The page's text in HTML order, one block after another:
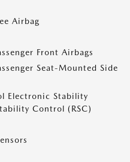
Airbag
Front Airbags
Seat-Mounted Side
Electronic Stability
Control (RSC)